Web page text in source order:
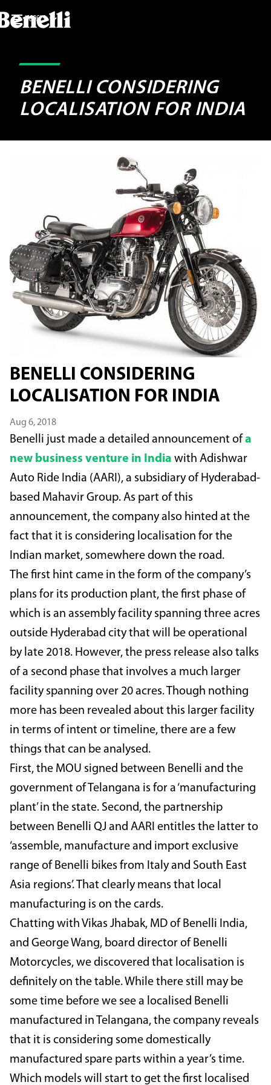
MODELS
BENELLI CONSIDERING
LOCALISATION FOR INDIA
BENELLI CONSIDERING
LOCALISATION FOR INDIA
Aug 6, 2018
Benelli just made a detailed announcement of a
new business venture in India with Adishwar
Auto Ride India (AARI), a subsidiary of Hyderabad-
based Mahavir Group. As part of this
announcement, the company also hinted at the
fact that it is considering localisation for the
Indian market, somewhere down the road.
The first hint came in the form of the company’s
plans for its production plant, the first phase of
which is an assembly facility spanning three acres
outside Hyderabad city that will be operational
by late 2018. However, the press release also talks
of a second phase that involves a much larger
facility spanning over 20 acres. Though nothing
more has been revealed about this larger facility
in terms of intent or timeline, there are a few
things that can be analysed.
First, the MOU signed between Benelli and the
government of Telangana is for a ‘manufacturing
plant’ in the state. Second, the partnership
between Benelli QJ and AARI entitles the latter to
‘assemble, manufacture and import exclusive
range of Benelli bikes from Italy and South East
Asia regions’. That clearly means that local
manufacturing is on the cards.
Chatting with Vikas Jhabak, MD of Benelli India,
and George Wang, board director of Benelli
Motorcycles, we discovered that localisation is
definitely on the table. While there still may be
some time before we see a localised Benelli
manufactured in Telangana, the company reveals
that it is considering some domestically
manufactured spare parts within a year’s time.
Which models will start to get the first localised